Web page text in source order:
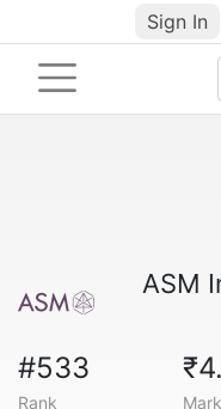
Sign In
ASM
#533
Rank